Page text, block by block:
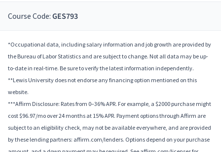
Course Code: GES793
*Occupational data, including salary information and job growth are provided by
the Bureau of Labor Statistics and are subject to change. Not all data may be up-
to-date in real-time. Be sure to verify the latest information independently.
**Lewis University does not endorse any financing option mentioned on this
website.
***Affirm Disclosure: Rates from 0–36% APR. For example, a $2000 purchase might
cost $96.97/mo over 24 months at 15% APR. Payment options through Affirm are
subject to an eligibility check, may not be available everywhere, and are provided
by these lending partners: affirm.com/lenders. Options depend on your purchase